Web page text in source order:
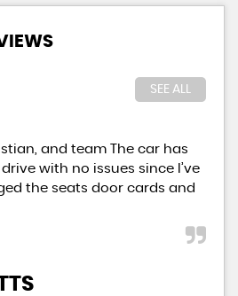
SEE ALL
and team The car has
with no issues since I’ve
the seats door cards and